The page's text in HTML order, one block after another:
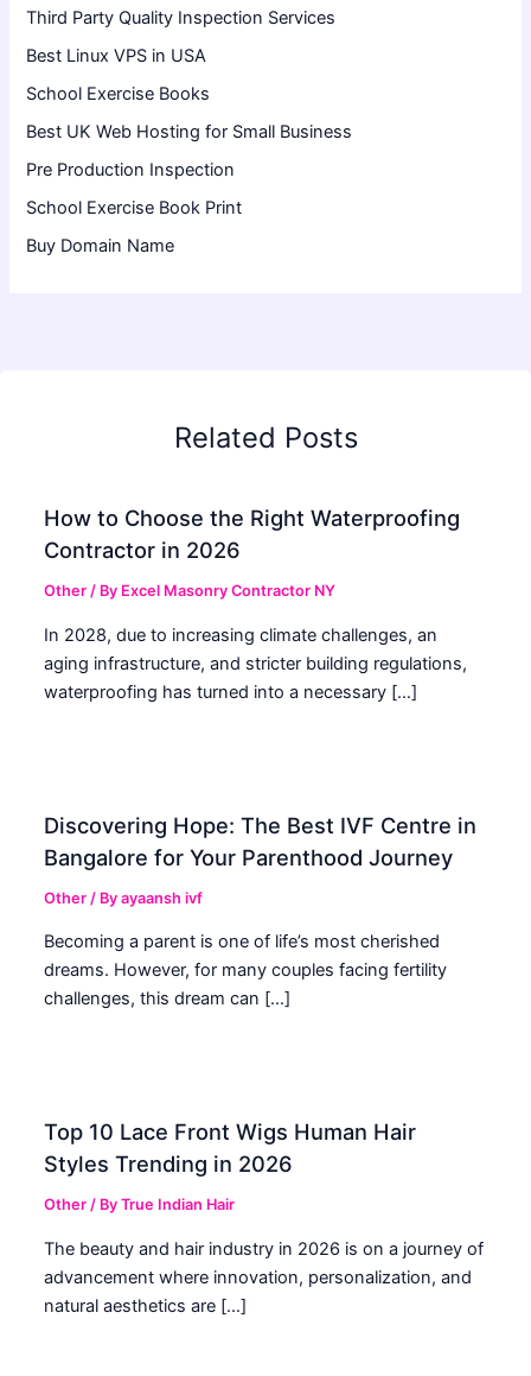
Third Party Quality Inspection Services
Best Linux VPS in USA
School Exercise Books
Best UK Web Hosting for Small Business
Pre Production Inspection
School Exercise Book Print
Buy Domain Name
Related Posts
How to Choose the Right Waterproofing
Contractor in 2026
Other / By Excel Masonry Contractor NY
In 2028, due to increasing climate challenges, an
aging infrastructure, and stricter building regulations,
waterproofing has turned into a necessary […]
Discovering Hope: The Best IVF Centre in
Bangalore for Your Parenthood Journey
Other / Byayaansh ivf
Becoming a parent is one of life’s most cherished
dreams. However, for many couples facing fertility
challenges, this dream can […]
Top 10 Lace Front Wigs Human Hair
Styles Trending in 2026
Other / ByTrue Indian Hair
The beauty and hair industry in 2026 is on a journey of
advancement where innovation, personalization, and
natural aesthetics are […]